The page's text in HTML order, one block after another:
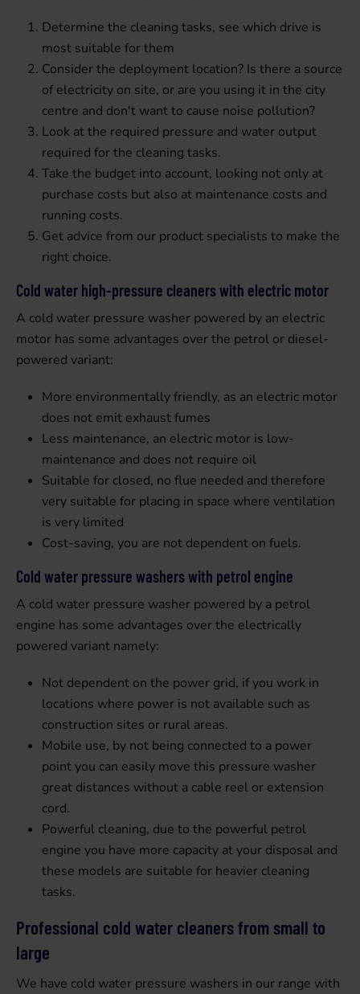
Determine the cleaning tasks, see which drive is
most suitable for them
Consider the deployment location? Is there a source
of electricity on site, or are you using it in the city
centre and don't want to cause noise pollution?
Look at the required pressure and water output
required for the cleaning tasks.
Take the budget into account, looking not only at
purchase costs but also at maintenance costs and
running costs.
Get advice from our product specialists to make the
right choice.
Cold water high-pressure cleaners with electric motor
A cold water pressure washer powered by an electric
motor has some advantages over the petrol or diesel-
powered variant:
More environmentally friendly, as an electric motor
does not emit exhaust fumes
Less maintenance, an electric motor is low-
maintenance and does not require oil
Suitable for closed, no flue needed and therefore
very suitable for placing in space where ventilation
is very limited
Cost-saving, you are not dependent on fuels.
Cold water pressure washers with petrol engine
A cold water pressure washer powered by a petrol
engine has some advantages over the electrically
powered variant namely:
Not dependent on the power grid, if you work in
locations where power is not available such as
construction sites or rural areas.
Mobile use, by not being connected to a power
point you can easily move this pressure washer
great distances without a cable reel or extension
cord.
Powerful cleaning, due to the powerful petrol
engine you have more capacity at your disposal and
these models are suitable for heavier cleaning
tasks.
Professional cold water cleaners from small to
large
We have cold water pressure washers in our range with